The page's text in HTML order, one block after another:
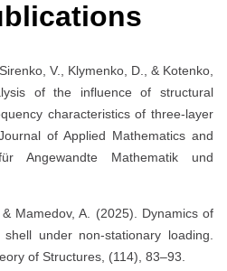
V., Klymenko, D., & Kotenko,
of the influence of structural
characteristics of three-layer
of Applied Mathematics and
Angewandte Mathematik und
Mamedov, A. (2025). Dynamics of
under non-stationary loading.
of Structures, (114), 83–93.